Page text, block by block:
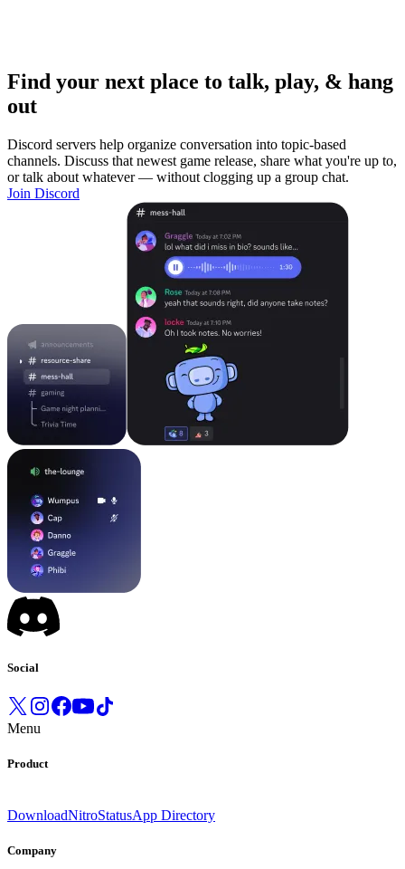
Find your next place to talk, play, & hang
out
Discord servers help organize conversation into topic-based
channels. Discuss that newest game release, share what you're up to,
or talk about whatever — without clogging up a group chat.
Join Discord
Social
Menu
Product
DownloadNitroStatusApp Directory
Company